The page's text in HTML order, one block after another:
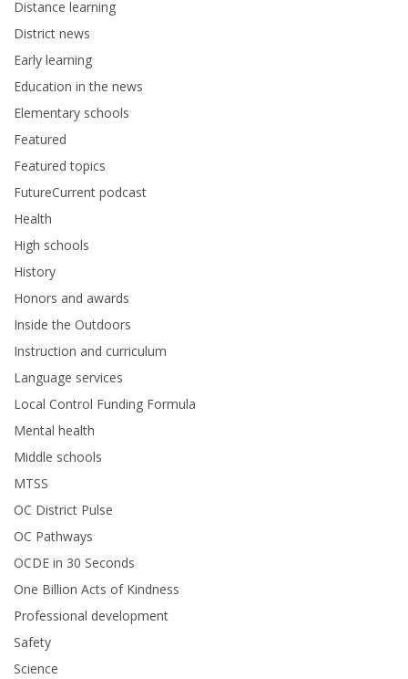
Distance learning
District news
Early learning
Education in the news
Elementary schools
Featured
Featured topics
FutureCurrent podcast
Health
High schools
History
Honors and awards
Inside the Outdoors
Instruction and curriculum
Language services
Local Control Funding Formula
Mental health
Middle schools
MTSS
OC District Pulse
OC Pathways
OCDE in 30 Seconds
One Billion Acts of Kindness
Professional development
Safety
Science